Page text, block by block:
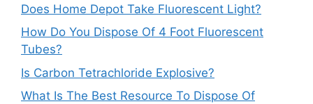
Does Home Depot Take Fluorescent Light?
How Do You Dispose Of 4 Foot Fluorescent
Tubes?
Is Carbon Tetrachloride Explosive?
What Is The Best Resource To Dispose Of